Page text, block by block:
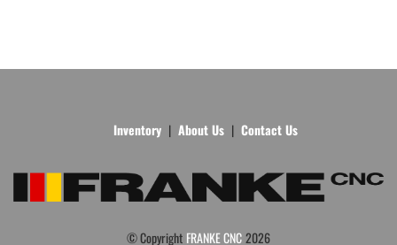
Inventory About Us Contact Us
© Copyright FRANKE CNC2026